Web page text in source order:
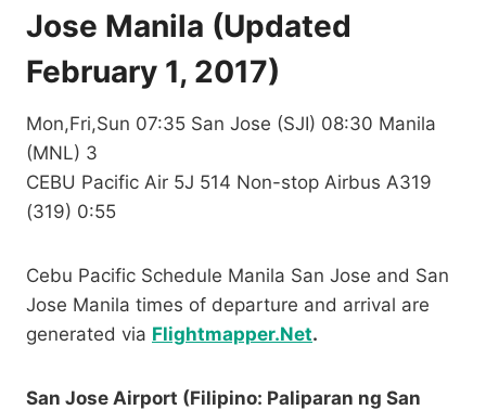
Jose Manila (Updated
February 1, 2017)
Mon,Fri,Sun 07:35 San Jose (SJI) 08:30 Manila
(MNL) 3
CEBU Pacific Air 5J 514 Non-stop Airbus A319
(319) 0:55
Cebu Pacific Schedule Manila San Jose and San
Jose Manila times of departure and arrival are
generated via Flightmapper.Net.
San Jose Airport (Filipino: Paliparan ng San